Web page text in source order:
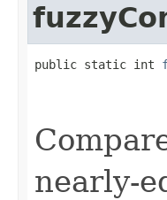
public static int
nearly-